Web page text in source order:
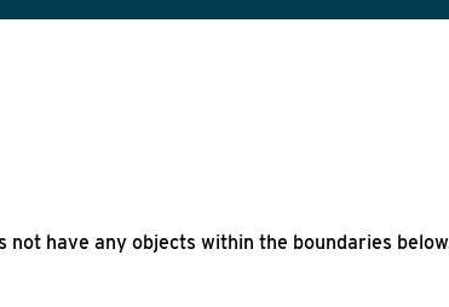
have any objects within the boundaries